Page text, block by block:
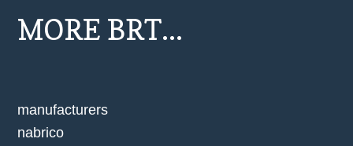
MORE BRT...
manufacturers
nabrico